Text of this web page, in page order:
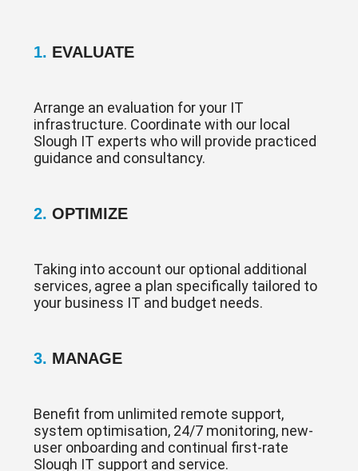
1. EVALUATE
Arrange an evaluation for your IT
infrastructure. Coordinate with our local
Slough IT experts who will provide practiced
guidance and consultancy.
2. OPTIMIZE
Taking into account our optional additional
services, agree a plan specifically tailored to
your business IT and budget needs.
3. MANAGE
Benefit from unlimited remote support,
system optimisation, 24/7 monitoring, new-
user onboarding and continual first-rate
Slough IT support and service.